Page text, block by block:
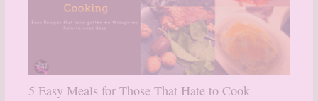
5 Easy Meals for Those That Hate to Cook